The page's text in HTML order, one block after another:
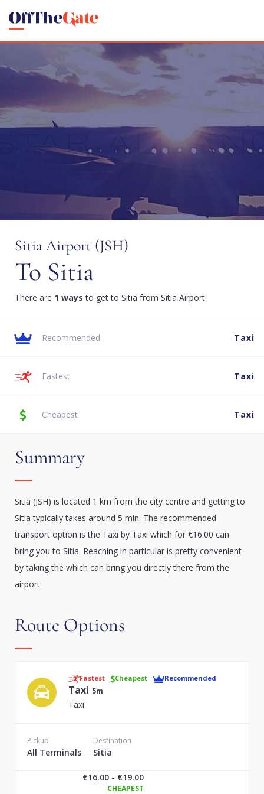
Sitia Airport (JSH)
To Sitia
There are 1 ways to get to Sitia from Sitia Airport.
Recommended Taxi
Fastest Taxi
Cheapest Taxi
Summary
Sitia (JSH) is located 1 km from the city centre and getting to
Sitia typically takes around 5 min. The recommended
transport option is the Taxi by Taxi which for €16.00 can
bring you to Sitia. Reaching in particular is pretty convenient
by taking the which can bring you directly there from the
airport.
Route Options
Fastest Cheapest Recommended
Taxi 5m
Taxi
Pickup
All Terminals
Destination
Sitia
€16.00 - €19.00
CHEAPEST